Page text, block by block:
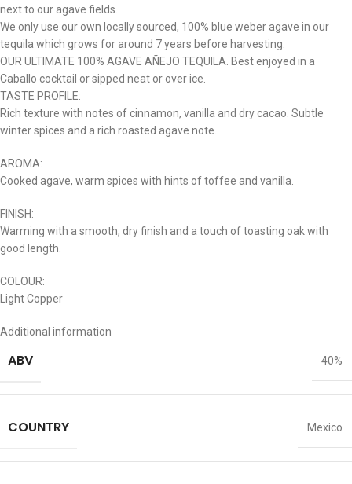
next to our agave fields.
We only use our own locally sourced, 100% blue weber agave in our
tequila which grows for around 7 years before harvesting.
OUR ULTIMATE 100% AGAVE AÑEJO TEQUILA. Best enjoyed in a
Caballo cocktail or sipped neat or over ice.
TASTE PROFILE:
Rich texture with notes of cinnamon, vanilla and dry cacao. Subtle
winter spices and a rich roasted agave note.
AROMA:
Cooked agave, warm spices with hints of toffee and vanilla.
FINISH:
Warming with a smooth, dry finish and a touch of toasting oak with
good length.
COLOUR:
Light Copper
Additional information
ABV 40%
COUNTRY Mexico